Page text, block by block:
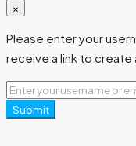
×
Please enter your
receive a link to create
Submit